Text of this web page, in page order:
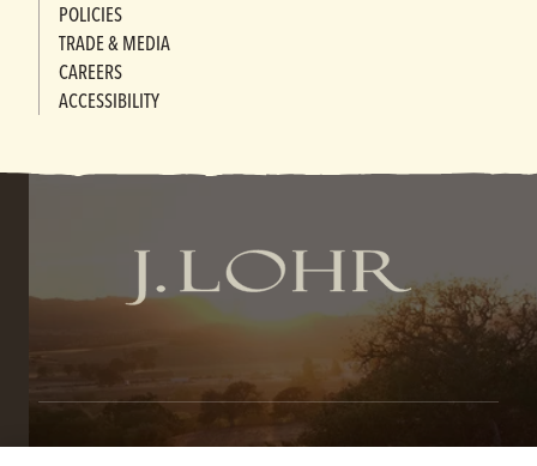
POLICIES
TRADE & MEDIA
CAREERS
ACCESSIBILITY